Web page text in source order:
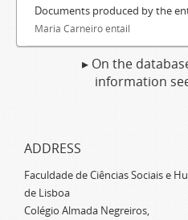
Documents produced by the
Maria Carneiro entail
▸ On the
information
ADDRESS
Faculdade de Ciências Sociais e
de Lisboa
Colégio Almada Negreiros,